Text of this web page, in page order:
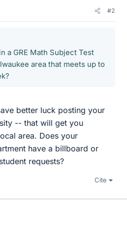
#2
a GRE Math Subject Test
area that meets up to
better luck posting your
-- that will get you
area. Does your
have a billboard or
requests?
Cite